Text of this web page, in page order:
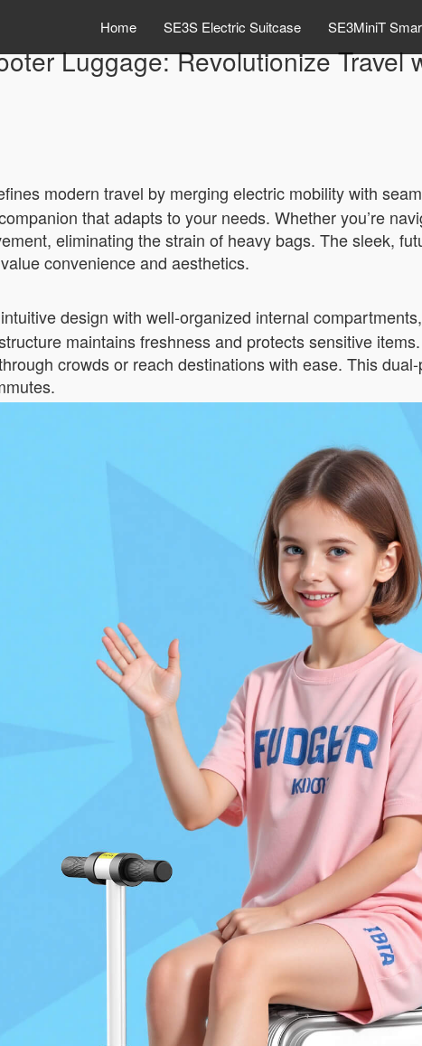
Home SE3S Electric Suitcase SE3MiniT
Luggage: Revolutionize Travel
modern travel by merging electric mobility with
that adapts to your needs. Whether you’re
eliminating the strain of heavy bags. The sleek,
convenience and aesthetics.
design with well-organized internal
maintains freshness and protects sensitive
crowds or reach destinations with ease. This